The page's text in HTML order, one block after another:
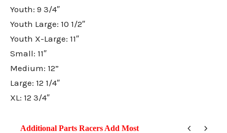
Youth: 9 3/4″
Youth Large: 10 1/2″
Youth X-Large: 11″
Small: 11″
Medium: 12”
Large: 12 1/4″
XL: 12 3/4″
Additional Parts Racers Add Most